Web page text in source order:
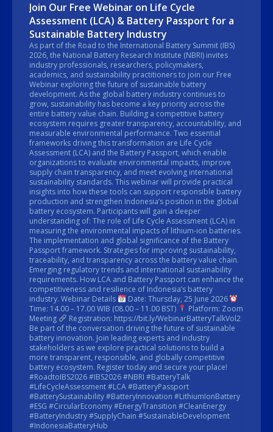
Join Our Free Webinar on Life Cycle
Assessment (LCA) & Battery Passport for a
Sustainable Battery Industry
As part of the Road to the International Battery Summit (IBS)
2026, the National Battery Research Institute (NBRI) invites
industry professionals, researchers, policymakers,
academics, and sustainability practitioners to join our Free
Webinar exploring the future of sustainable battery
development. As the global battery industry continues to
grow, sustainability has become a key priority across the
entire battery value chain. Building a competitive battery
ecosystem requires greater transparency, accountability, and
measurable environmental performance. Two essential
frameworks driving this transformation are Life Cycle
Assessment (LCA) and the Battery Passport, which enable
organizations to evaluate environmental impacts, improve
supply chain transparency, and meet evolving international
sustainability standards. This webinar will provide practical
insights into how these tools can support responsible battery
production and strengthen Indonesia’s position in the global
battery ecosystem. Participants will gain a deeper
understanding of: The role of Life Cycle Assessment (LCA) in
measuring the environmental impacts of lithium-ion batteries.
The implementation and global significance of the Battery
Passport framework. Strategies for improving sustainability,
traceability, and transparency across the battery value chain.
Emerging regulatory trends and international sustainability
requirements. How LCA and Battery Passport can enhance the
competitiveness and resilience of Indonesia’s battery
industry. Webinar Details
Date: Thursday, 25 June 2026
Time: 14.00 – 17.00 WIB (08.00 – 11.00 BST)
Platform: Zoom
Meeting
Registration: https://bit.ly/WebinarBatteryTalkVol2
Be part of the conversation driving the future of sustainable
battery innovation. Join leading experts and industry
stakeholders as we explore practical solutions to build a
more transparent, responsible, and globally competitive
battery ecosystem. Register today and secure your place!
#RoadtoIBS2026 #IBS2026 #NBRI #BatteryTalk
#LifeCycleAssessment #LCA #BatteryPassport
#BatterySustainability #BatteryInnovation #LithiumIonBattery
#ESG #CircularEconomy #EnergyTransition #CleanEnergy
#BatteryIndustry #SupplyChain #SustainableDevelopment
#IndonesiaBatteryHub